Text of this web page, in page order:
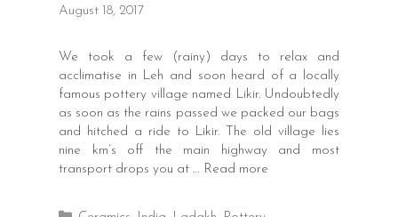
August 18, 2017
We took a few (rainy) days to relax and
acclimatise in Leh and soon heard of a locally
famous pottery village named Likir. Undoubtedly
as soon as the rains passed we packed our bags
and hitched a ride to Likir. The old village lies
nine km’s off the main highway and most
transport drops you at … Read more
Categories